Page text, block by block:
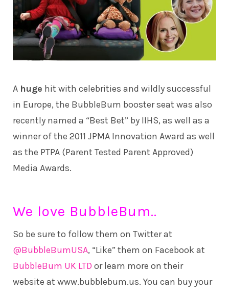
A huge hit with celebrities and wildly successful
in Europe, the BubbleBum booster seat was also
recently named a “Best Bet” by IIHS, as well as a
winner of the 2011 JPMA Innovation Award as well
as the PTPA (Parent Tested Parent Approved)
Media Awards.
We love BubbleBum..
So be sure to follow them on Twitter at
@BubbleBumUSA, “Like” them on Facebook at
BubbleBum UK LTD or learn more on their
website at www.bubblebum.us. You can buy your